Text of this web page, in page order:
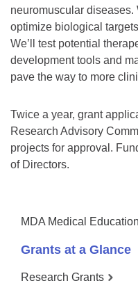
neuromuscular diseases.
optimize biological
We’ll test potential
development tools and
pave the way to more
Twice a year, grant
Research Advisory
projects for approval.
of Directors.
MDA Medical Education
Grants at a Glance
Research Grants